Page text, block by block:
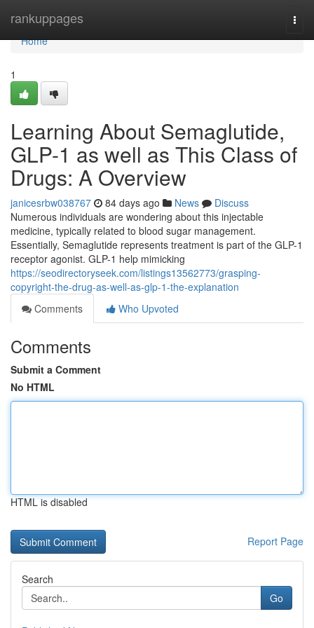
rankuppages
Home
Home
1
Learning About Semaglutide,
GLP-1 as well as This Class of
Drugs: A Overview
janicesrbw038767 84 days ago News
Discuss
Numerous individuals are wondering about this injectable
medicine, typically related to blood sugar management.
Essentially, Semaglutide represents treatment is part of the GLP-1
receptor agonist. GLP-1 help mimicking
https://seodirectoryseek.com/listings13562773/grasping-
copyright-the-drug-as-well-as-glp-1-the-explanation
Comments
Who Upvoted
Comments
Submit a Comment
No HTML
HTML is disabled
Report Page
Search
Go